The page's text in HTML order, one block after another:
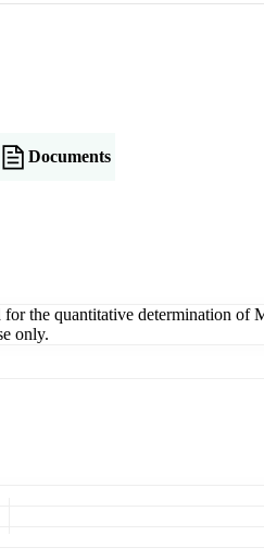
Documents
quantitative determination of
only.